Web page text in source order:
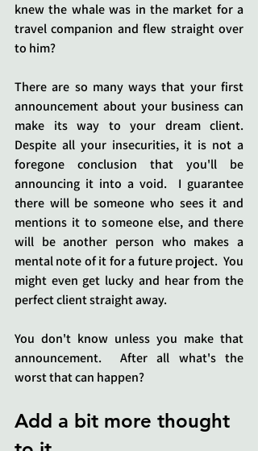
knew the whale was in the market for a
travel companion and flew straight over
to him?
There are so many ways that your first
announcement about your business can
make its way to your dream client.
Despite all your insecurities, it is not a
foregone conclusion that you'll be
announcing it into a void.  I guarantee
there will be someone who sees it and
mentions it to someone else, and there
will be another person who makes a
mental note of it for a future project.  You
might even get lucky and hear from the
perfect client straight away.
You don't know unless you make that
announcement.  After all what's the
worst that can happen?
Add a bit more thought